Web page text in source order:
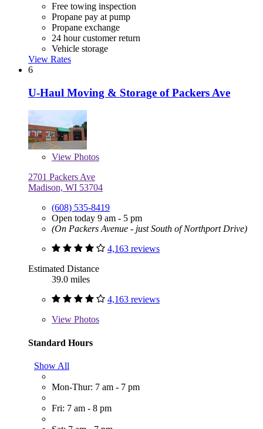
Free towing inspection
Propane pay at pump
Propane exchange
24 hour customer return
Vehicle storage
View Rates
6
U-Haul Moving & Storage of Packers Ave
View Photos
2701 Packers Ave
Madison, WI 53704
(608) 535-8419
Open today 9 am - 5 pm
(On Packers Avenue - just South of Northport Drive)
4,163 reviews
Estimated Distance
39.0 miles
4,163 reviews
View Photos
Standard Hours
Show All
Mon-Thur: 7 am - 7 pm
Fri: 7 am - 8 pm